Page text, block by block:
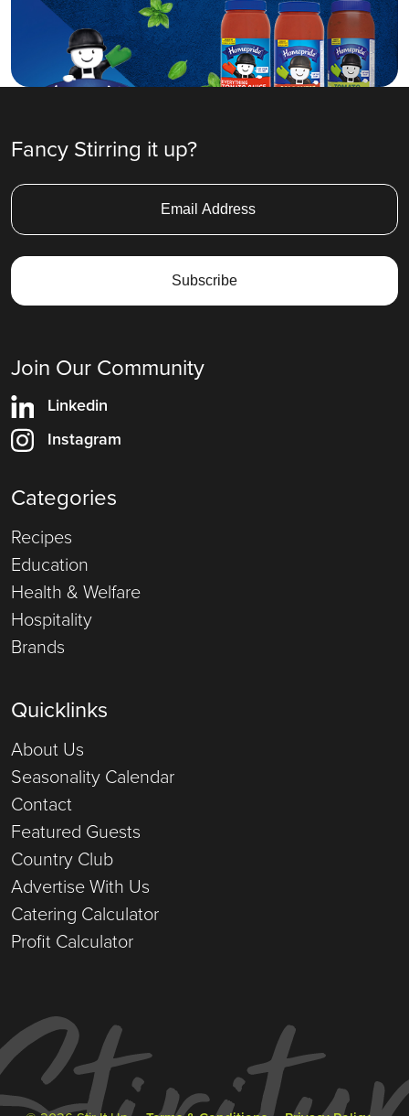
Fancy Stirring it up?
Join Our Community
Linkedin
Instagram
Categories
Recipes
Education
Health & Welfare
Hospitality
Brands
Quicklinks
About Us
Seasonality Calendar
Contact
Featured Guests
Country Club
Advertise With Us
Catering Calculator
Profit Calculator